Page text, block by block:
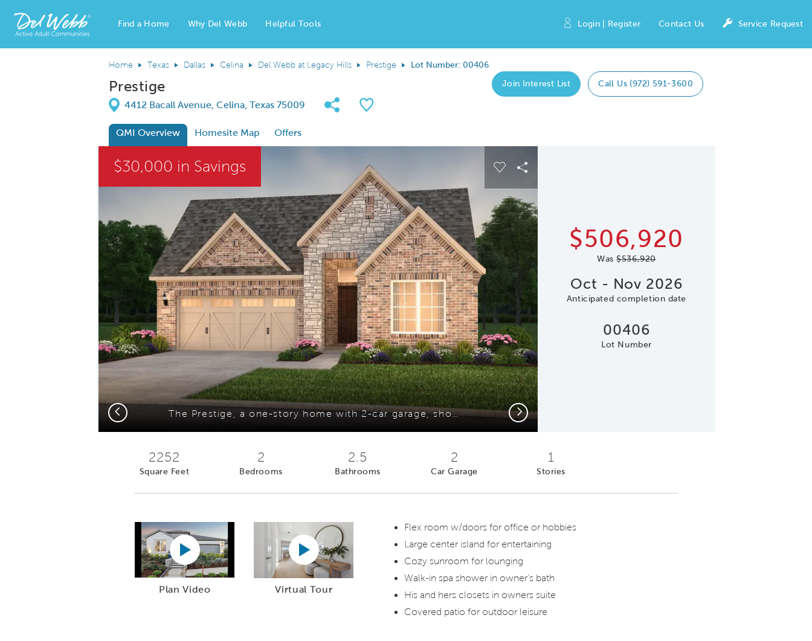
Del Webb Homes home page link
Find a Home Why Del Webb Helpful Tools Login | Register Contact Us Service Request
Home Texas Dallas Celina Del Webb at Legacy Hills Prestige Lot Number: 00406
Prestige Join Interest List Call Us (972) 591-3600
Directions
4412 Bacall Avenue, Celina, Texas 75009 Share Community
Save QMI
QMI Overview Homesite Map
Offers
Carousel Save Image
Share Image$30,000 in Savings
The Prestige, a one-story home with 2-car garage, shown with Home Exterior FC201*model representation
Carousel Save Image
Share Image
Previous Next
$506,920
Was$536,920
Oct - Nov 2026
Anticipated completion date
00406
Lot Number
2252
Square Feet
2
Bedrooms
2.5
Bathrooms
2
Car Garage
1
Stories
Play YouTube Video
Plan Video
Virtual tour video
Virtual Tour
Flex room w/doors for office or hobbies
Large center island for entertaining
Cozy sunroom for lounging
Walk-in spa shower in owner's bath
His and hers closets in owners suite
Covered patio for outdoor leisure